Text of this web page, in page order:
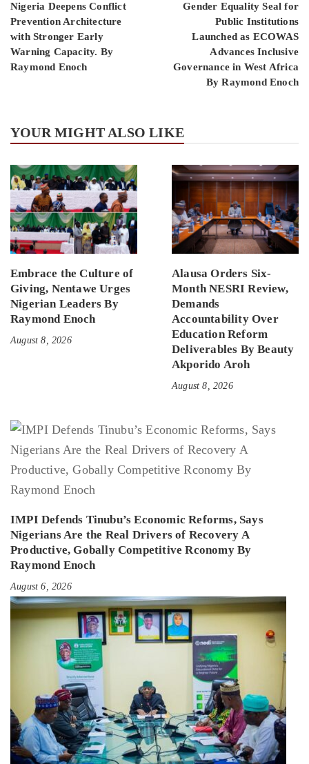
Nigeria Deepens Conflict
Prevention Architecture
with Stronger Early
Warning Capacity. By
Raymond Enoch
Gender Equality Seal for
Public Institutions
Launched as ECOWAS
Advances Inclusive
Governance in West Africa
By Raymond Enoch
YOUR MIGHT ALSO LIKE
Embrace the Culture of
Giving, Nentawe Urges
Nigerian Leaders By
Raymond Enoch
August 8, 2026
Alausa Orders Six-
Month NESRI Review,
Demands
Accountability Over
Education Reform
Deliverables By Beauty
Akporido Aroh
August 8, 2026
IMPI Defends Tinubu’s Economic Reforms, Says
Nigerians Are the Real Drivers of Recovery A
Productive, Gobally Competitive Rconomy By
Raymond Enoch
August 6, 2026